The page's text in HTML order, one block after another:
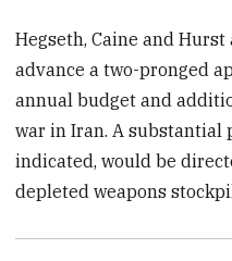
Hegseth, Caine and
advance a two-pronged
annual budget and
war in Iran. A substantial
indicated, would be
depleted weapons